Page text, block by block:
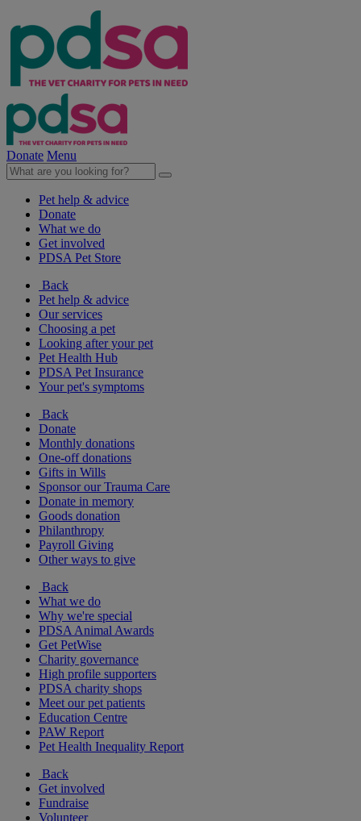
Donate Menu
Pet help & advice
Donate
What we do
Get involved
PDSA Pet Store
Back
Pet help & advice
Our services
Choosing a pet
Looking after your pet
Pet Health Hub
PDSA Pet Insurance
Your pet's symptoms
Back
Donate
Monthly donations
One-off donations
Gifts in Wills
Sponsor our Trauma Care
Donate in memory
Goods donation
Philanthropy
Payroll Giving
Other ways to give
Back
What we do
Why we're special
PDSA Animal Awards
Get PetWise
Charity governance
High profile supporters
PDSA charity shops
Meet our pet patients
Education Centre
PAW Report
Pet Health Inequality Report
Back
Get involved
Fundraise
Volunteer